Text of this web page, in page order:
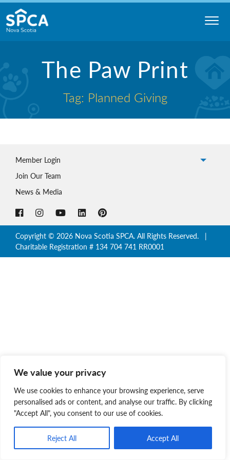
We value your privacy
We use cookies to enhance your browsing experience, serve
personalised ads or content, and analyse our traffic. By clicking
"Accept All", you consent to our use of cookies.
Reject All Accept All
Skip
to
content
The Paw Print
Tag: Planned Giving
Member Login
Join Our Team
News & Media
Copyright © 2026 Nova Scotia SPCA. All Rights Reserved. |
Charitable Registration # 134 704 741 RR0001